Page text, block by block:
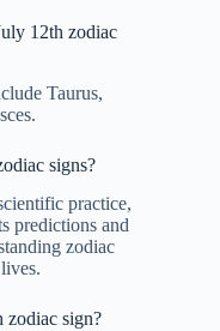
12th zodiac
Taurus,
signs?
practice,
predictions and
zodiac
zodiac sign?